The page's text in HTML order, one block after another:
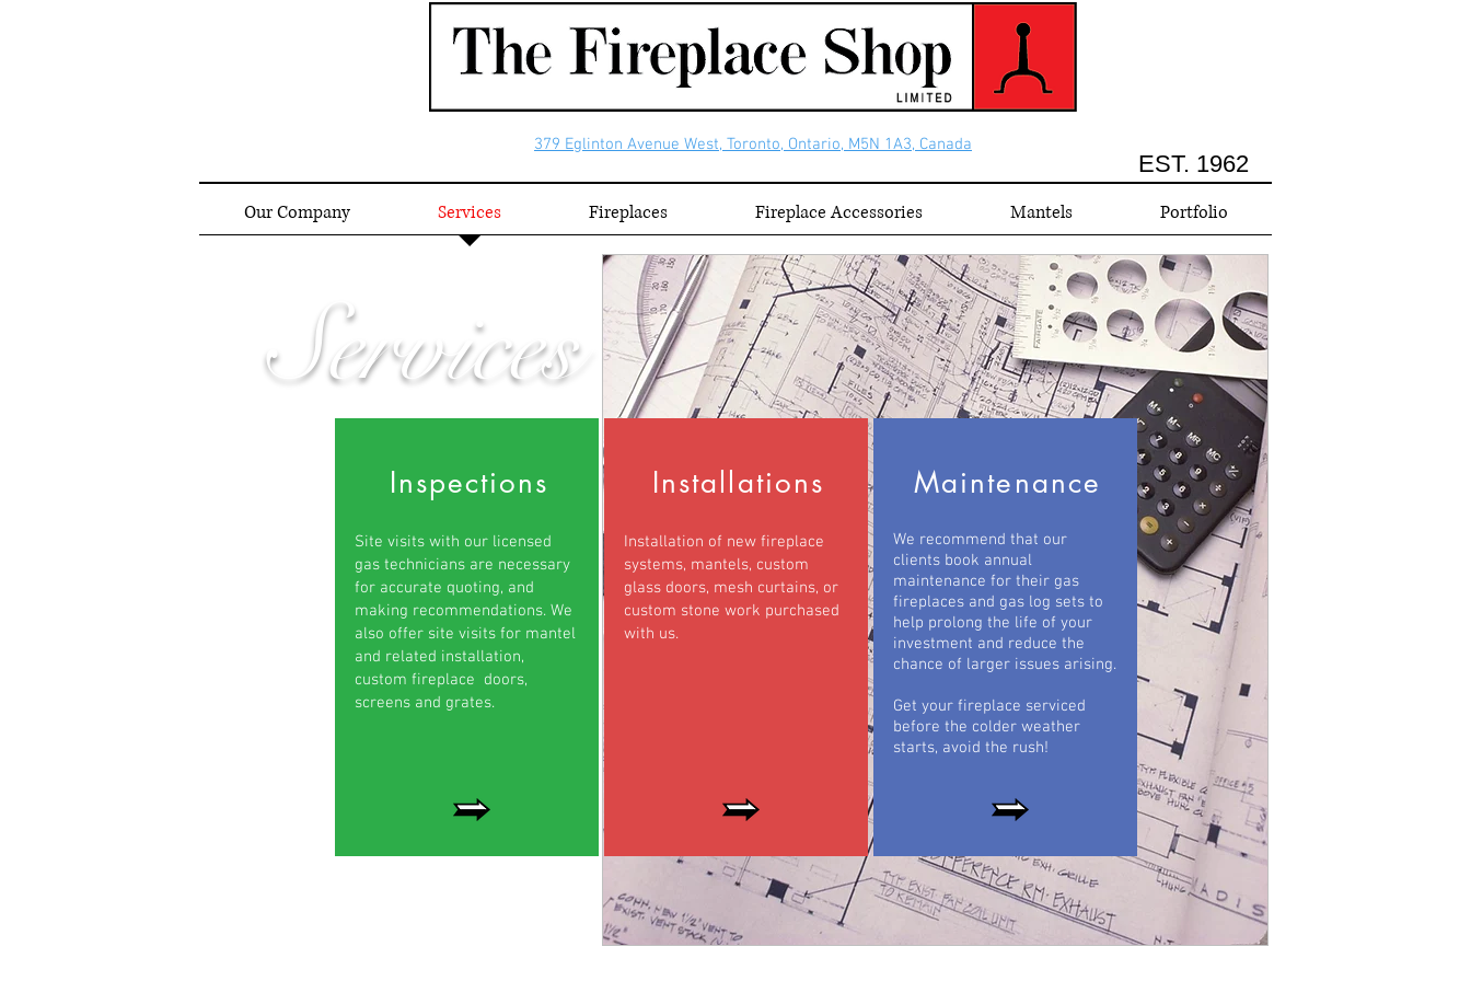
379 Eglinton Avenue West, Toronto, Ontario, M5N 1A3, Canada
EST. 1962
Our Company Services Fireplaces Fireplace Accessories Mantels Portfolio
Inspections
Site visits with our licensed
gas technicians are necessary
for accurate quoting, and
making recommendations. We
also offer site visits for mantel
and related installation,
custom fireplace doors,
screens and grates.
Installations
Installation of new fireplace
systems, mantels, custom
glass doors, mesh curtains, or
custom stone work purchased
with us.
Maintenance
We recommend that our
clients book annual
maintenance for their gas
fireplaces and gas log sets to
help prolong the life of your
investment and reduce the
chance of larger issues arising.
Get your fireplace serviced
before the colder weather
starts, avoid the rush!
Services